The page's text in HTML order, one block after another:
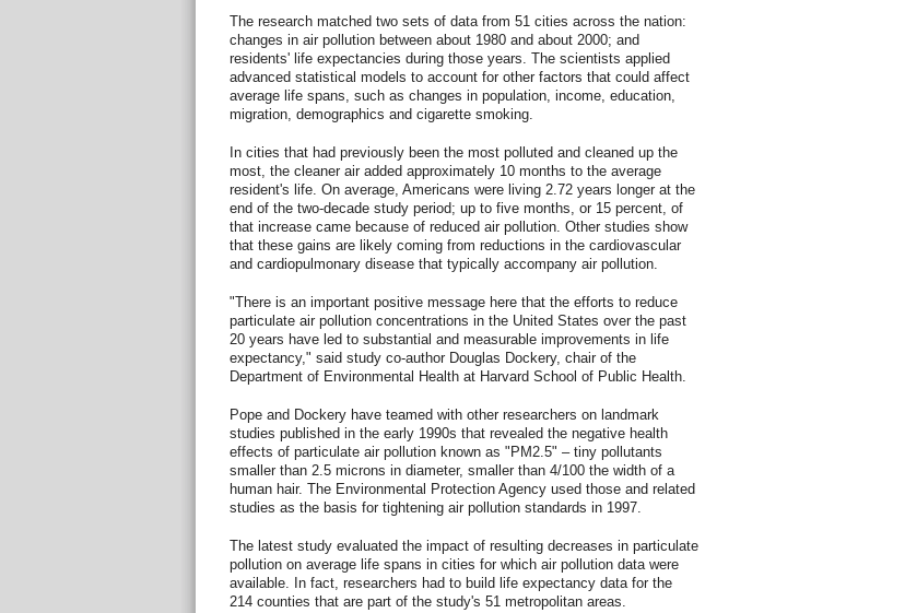
The research matched two sets of data from 51 cities across the nation:
changes in air pollution between about 1980 and about 2000; and
residents' life expectancies during those years. The scientists applied
advanced statistical models to account for other factors that could affect
average life spans, such as changes in population, income, education,
migration, demographics and cigarette smoking.
In cities that had previously been the most polluted and cleaned up the
most, the cleaner air added approximately 10 months to the average
resident's life. On average, Americans were living 2.72 years longer at the
end of the two-decade study period; up to five months, or 15 percent, of
that increase came because of reduced air pollution. Other studies show
that these gains are likely coming from reductions in the cardiovascular
and cardiopulmonary disease that typically accompany air pollution.
"There is an important positive message here that the efforts to reduce
particulate air pollution concentrations in the United States over the past
20 years have led to substantial and measurable improvements in life
expectancy," said study co-author Douglas Dockery, chair of the
Department of Environmental Health at Harvard School of Public Health.
Pope and Dockery have teamed with other researchers on landmark
studies published in the early 1990s that revealed the negative health
effects of particulate air pollution known as "PM2.5" – tiny pollutants
smaller than 2.5 microns in diameter, smaller than 4/100 the width of a
human hair. The Environmental Protection Agency used those and related
studies as the basis for tightening air pollution standards in 1997.
The latest study evaluated the impact of resulting decreases in particulate
pollution on average life spans in cities for which air pollution data were
available. In fact, researchers had to build life expectancy data for the
214 counties that are part of the study's 51 metropolitan areas.